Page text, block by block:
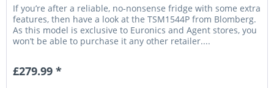
If you’re after a reliable, no-nonsense fridge with some extra
features, then have a look at the TSM1544P from Blomberg.
As this model is exclusive to Euronics and Agent stores, you
won’t be able to purchase it any other retailer....
£279.99 *